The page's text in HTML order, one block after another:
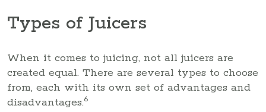
Types of Juicers
When it comes to juicing, not all juicers are
created equal. There are several types to choose
from, each with its own set of advantages and
disadvantages.6